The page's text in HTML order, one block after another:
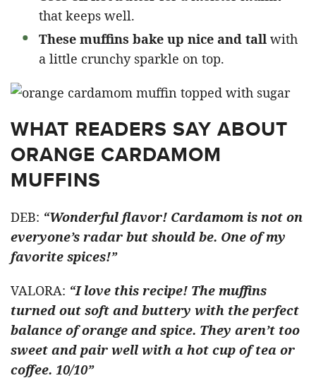
that keeps well.
These muffins bake up nice and tall with
a little crunchy sparkle on top.
WHAT READERS SAY ABOUT
ORANGE CARDAMOM
MUFFINS
DEB: “Wonderful flavor! Cardamom is not on
everyone’s radar but should be. One of my
favorite spices!”
VALORA: “I love this recipe! The muffins
turned out soft and buttery with the perfect
balance of orange and spice. They aren’t too
sweet and pair well with a hot cup of tea or
coffee. 10/10”